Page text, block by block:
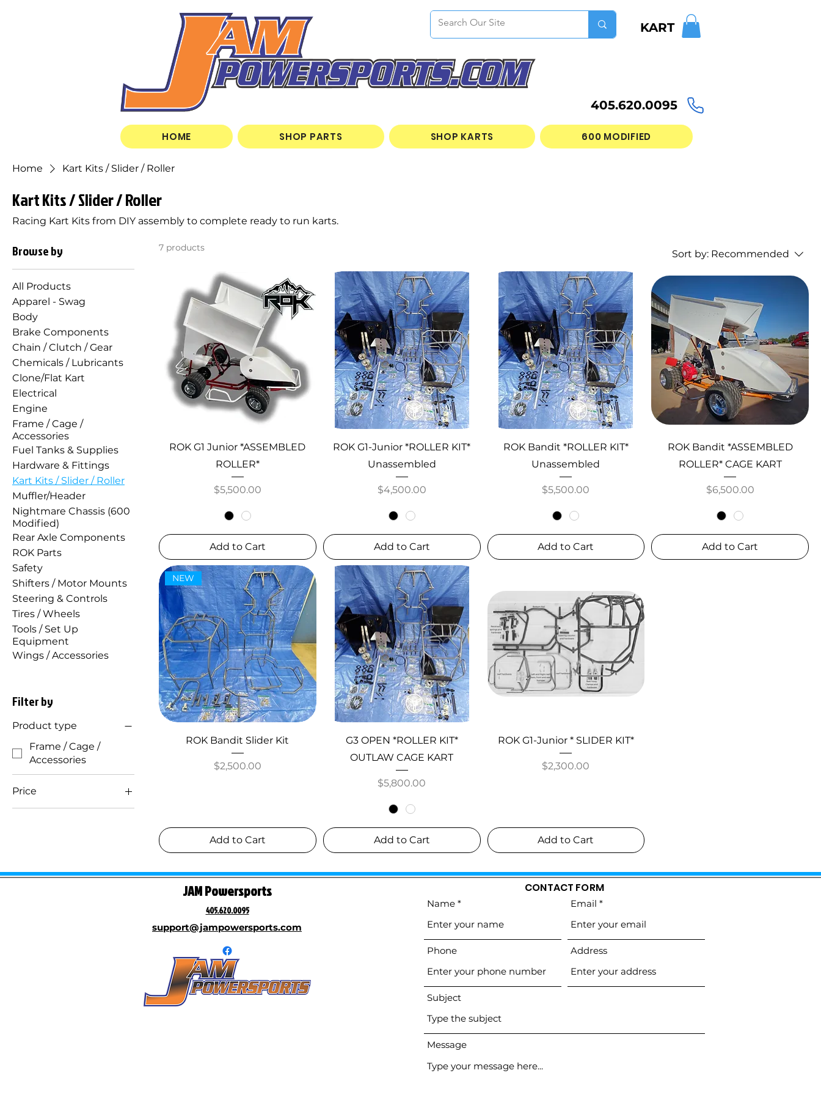
KART
405.620.0095
HOME SHOP PARTS SHOP KARTS 600 MODIFIED
Home Kart Kits / Slider / Roller
Kart Kits / Slider / Roller
Racing Kart Kits from DIY assembly to complete ready to run karts.
Browse by
All Products
Apparel - Swag
Body
Brake Components
Chain / Clutch / Gear
Chemicals / Lubricants
Clone/Flat Kart
Electrical
Engine
Frame / Cage /
Accessories
Fuel Tanks & Supplies
Hardware & Fittings
Kart Kits / Slider / Roller
Muffler/Header
Nightmare Chassis (600
Modified)
Rear Axle Components
ROK Parts
Safety
Shifters / Motor Mounts
Steering & Controls
Tires / Wheels
Tools / Set Up
Equipment
Wings / Accessories
Filter by
Product type
Frame / Cage /
Accessories
Price
7 products
Sort by: Recommended
ROK G1 Junior *ASSEMBLED
ROLLER*
Price
$5,500.00
Add to Cart
ROK G1-Junior *ROLLER KIT*
Unassembled
Price
$4,500.00
Add to Cart
ROK Bandit *ROLLER KIT*
Unassembled
Price
$5,500.00
Add to Cart
ROK Bandit *ASSEMBLED
ROLLER* CAGE KART
Price
$6,500.00
Add to Cart
NEW
ROK Bandit Slider Kit
Price
$2,500.00
Add to Cart
G3 OPEN *ROLLER KIT*
OUTLAW CAGE KART
Price
$5,800.00
Add to Cart
ROK G1-Junior * SLIDER KIT*
Price
$2,300.00
Add to Cart
JAM Powersports
405.620.0095
support@jampowersports.com
CONTACT FORM
Name Email
Phone Address
Subject
Message